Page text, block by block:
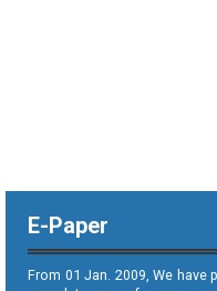
E-Paper
From 01 Jan. 2009, We